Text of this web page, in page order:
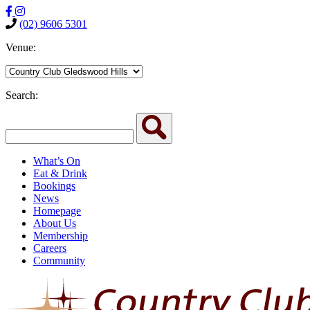
(02) 9606 5301
Venue:
Search:
What’s On
Eat & Drink
Bookings
News
Homepage
About Us
Membership
Careers
Community